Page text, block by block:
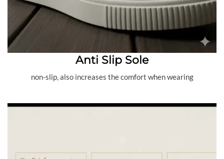
Anti Slip Sole
non-slip, also increases the comfort when wearing